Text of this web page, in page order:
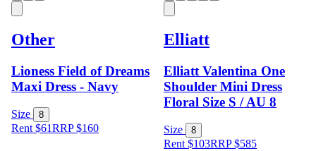
Other
Lioness Field of Dreams
Maxi Dress - Navy
Size 8
Rent $61RRP$160
Elliatt
Elliatt Valentina One
Shoulder Mini Dress
Floral Size S / AU 8
Size 8
Rent $103RRP$585